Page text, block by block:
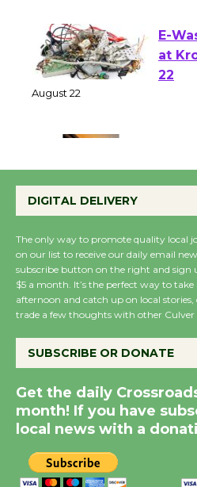
E-
at
Host
the
August 8
August
New
DIGITAL DELIVERY
The only way to promote quality local
on our list to receive our daily email
subscribe button on the right and
$5 a month. It’s the perfect way to
afternoon and catch up on local
trade a few thoughts with other Culver
SUBSCRIBE OR DONATE
Get the daily
month! If you have
local news with a